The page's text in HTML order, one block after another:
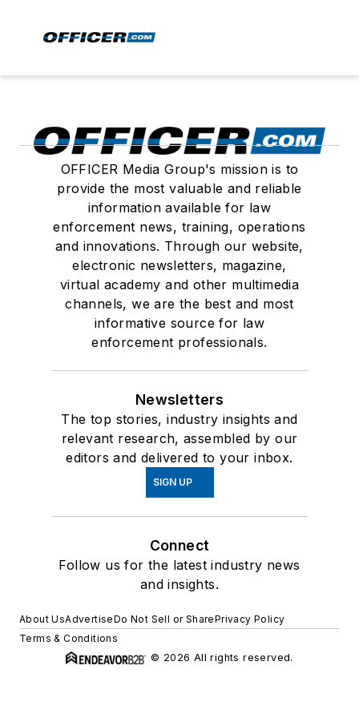
OFFICER Media Group's mission is to
provide the most valuable and reliable
information available for law
enforcement news, training, operations
and innovations. Through our website,
electronic newsletters, magazine,
virtual academy and other multimedia
channels, we are the best and most
informative source for law
enforcement professionals.
Newsletters
The top stories, industry insights and
relevant research, assembled by our
editors and delivered to your inbox.
SIGN UP
Connect
Follow us for the latest industry news
and insights.
About UsAdvertiseDo Not Sell or SharePrivacy Policy
Terms & Conditions
© 2026 All rights reserved.